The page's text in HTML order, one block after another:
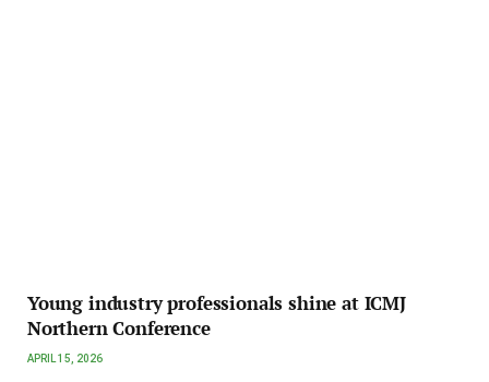
Young industry professionals shine at ICMJ
Northern Conference
APRIL 15, 2026